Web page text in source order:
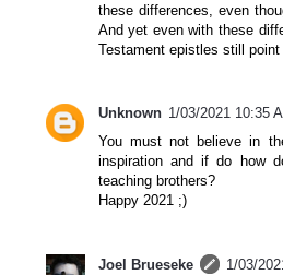
these differences, even
And yet even with these
Testament epistles still
Unknown 1/03/2021 10:35
You must not believe in
inspiration and if do how
teaching brothers?
Happy 2021 ;)
Joel Brueseke
1/03/